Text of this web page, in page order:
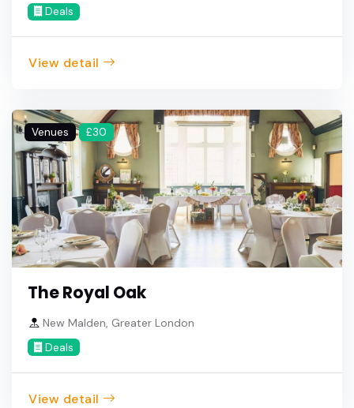
Deals
View detail
Venues £30
The Royal Oak
New Malden, Greater London
Deals
View detail